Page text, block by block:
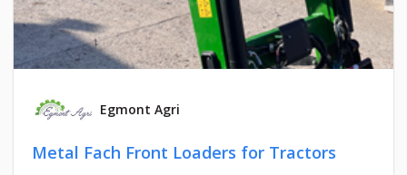
Egmont Agri
Metal Fach Front Loaders for Tractors